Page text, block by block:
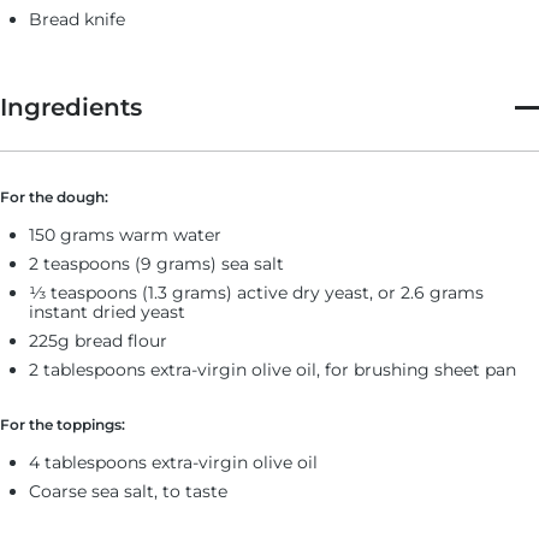
Bread knife
Ingredients
For the dough:
150 grams warm water
2 teaspoons (9 grams) sea salt
⅓ teaspoons (1.3 grams) active dry yeast, or 2.6 grams
instant dried yeast
225g bread flour
2 tablespoons extra-virgin olive oil, for brushing sheet pan
For the toppings:
4 tablespoons extra-virgin olive oil
Coarse sea salt, to taste